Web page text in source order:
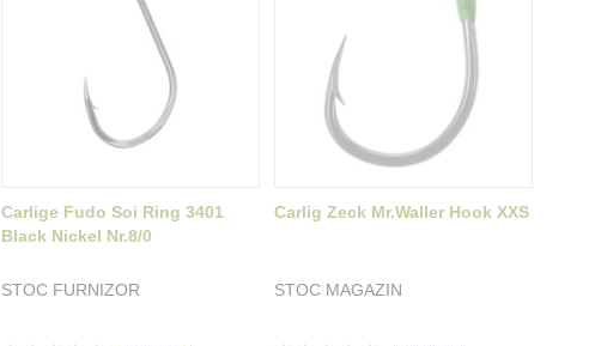
Carlige Fudo Soi Ring 3401
Black Nickel Nr.8/0
STOC FURNIZOR
Carlig Zeck Mr.Waller Hook XXS
STOC MAGAZIN